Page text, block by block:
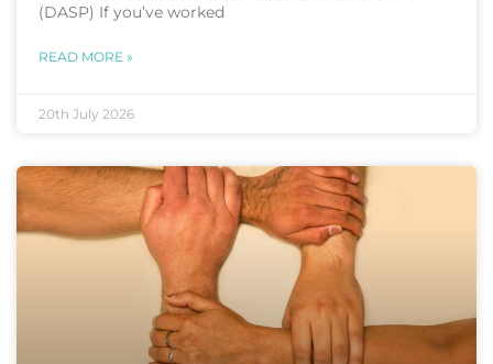
(DASP) If you’ve worked
READ MORE »
20th July 2026